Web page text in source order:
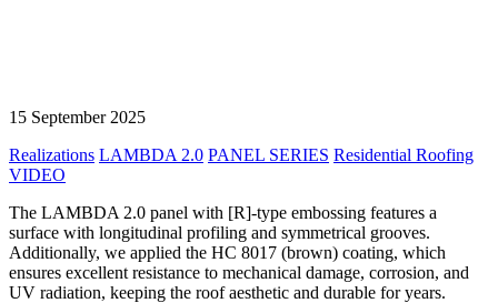
15 September 2025
Realizations LAMBDA 2.0 PANEL SERIES Residential Roofing
VIDEO
The LAMBDA 2.0 panel with [R]-type embossing features a
surface with longitudinal profiling and symmetrical grooves.
Additionally, we applied the HC 8017 (brown) coating, which
ensures excellent resistance to mechanical damage, corrosion, and
UV radiation, keeping the roof aesthetic and durable for years.